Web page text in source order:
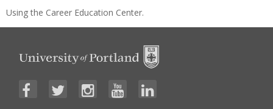
Using the Career Education Center.